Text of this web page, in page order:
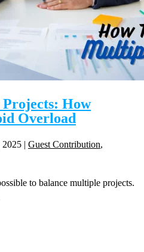
How
Overload
2025 | Guest Contribution,
to balance multiple projects.